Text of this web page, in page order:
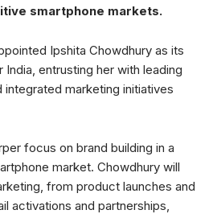
smartphone markets.
Ipshita Chowdhury as its
entrusting her with leading
integrated marketing initiatives
focus on brand building in a
market. Chowdhury will
from product launches and
activations and partnerships,